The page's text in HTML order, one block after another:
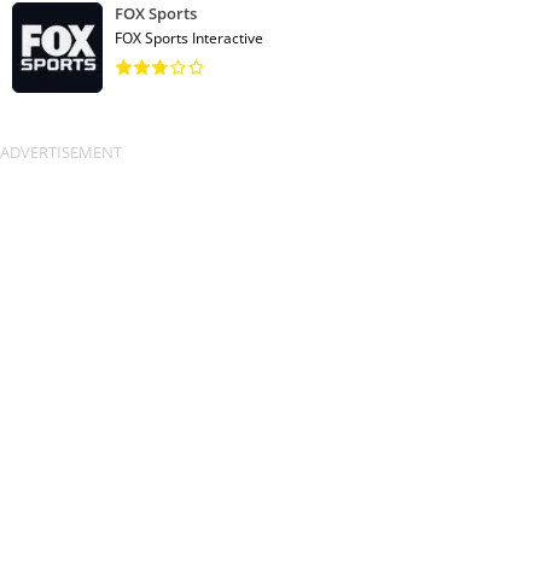
FOX Sports
FOX Sports Interactive